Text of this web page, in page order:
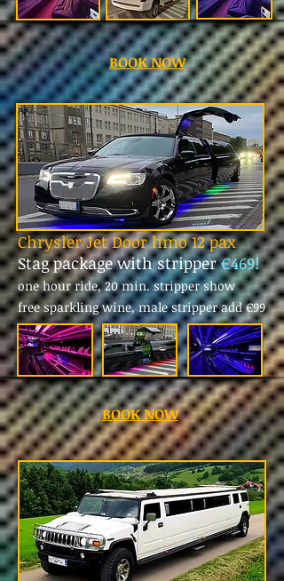
BOOK NOW
Chrysler Jet Door limo 12 pax
Stag package with stripper€469!
one hour ride, 20 min. stripper show
free sparkling wine, male stripper add €99
BOOK NOW